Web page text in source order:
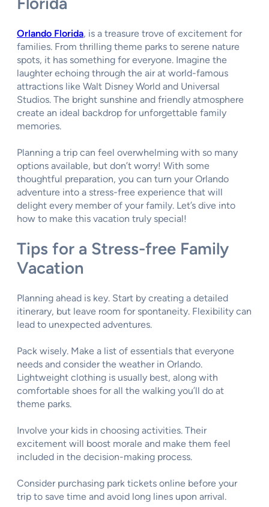
Orlando Florida, is a treasure trove of excitement for
families. From thrilling theme parks to serene nature
spots, it has something for everyone. Imagine the
laughter echoing through the air at world-famous
attractions like Walt Disney World and Universal
Studios. The bright sunshine and friendly atmosphere
create an ideal backdrop for unforgettable family
memories.
Planning a trip can feel overwhelming with so many
options available, but don’t worry! With some
thoughtful preparation, you can turn your Orlando
adventure into a stress-free experience that will
delight every member of your family. Let’s dive into
how to make this vacation truly special!
Tips for a Stress-free Family
Vacation
Planning ahead is key. Start by creating a detailed
itinerary, but leave room for spontaneity. Flexibility can
lead to unexpected adventures.
Pack wisely. Make a list of essentials that everyone
needs and consider the weather in Orlando.
Lightweight clothing is usually best, along with
comfortable shoes for all the walking you’ll do at
theme parks.
Involve your kids in choosing activities. Their
excitement will boost morale and make them feel
included in the decision-making process.
Consider purchasing park tickets online before your
trip to save time and avoid long lines upon arrival.